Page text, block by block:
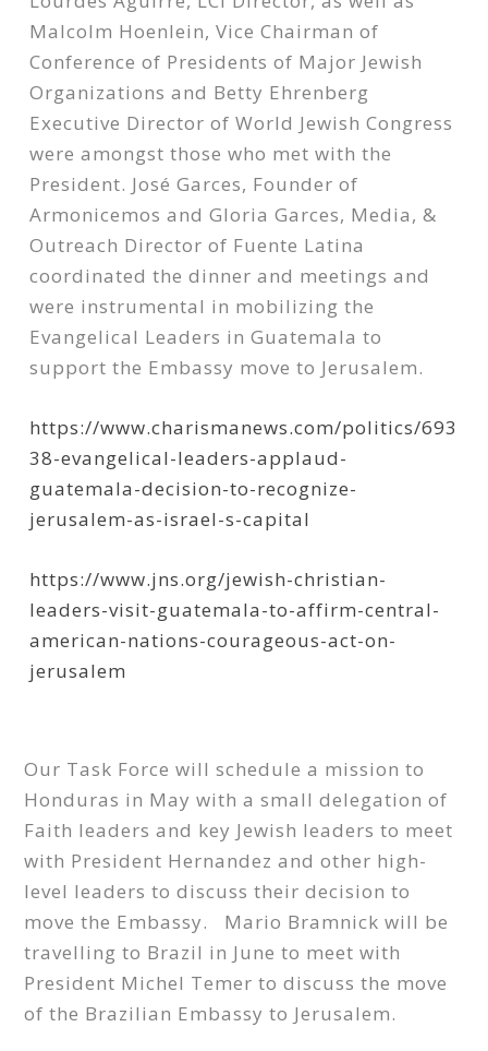
Malcolm Hoenlein, Vice Chairman of
Conference of Presidents of Major Jewish
Organizations and Betty Ehrenberg
Executive Director of World Jewish Congress
were amongst those who met with the
President. José Garces, Founder of
Armonicemos and Gloria Garces, Media, &
Outreach Director of Fuente Latina
coordinated the dinner and meetings and
were instrumental in mobilizing the
Evangelical Leaders in Guatemala to
support the Embassy move to Jerusalem.
https://www.charismanews.com/politics/693
38-evangelical-leaders-applaud-
guatemala-decision-to-recognize-
jerusalem-as-israel-s-capital
https://www.jns.org/jewish-christian-
leaders-visit-guatemala-to-affirm-central-
american-nations-courageous-act-on-
jerusalem
Our Task Force will schedule a mission to
Honduras in May with a small delegation of
Faith leaders and key Jewish leaders to meet
with President Hernandez and other high-
level leaders to discuss their decision to
move the Embassy. Mario Bramnick will be
travelling to Brazil in June to meet with
President Michel Temer to discuss the move
of the Brazilian Embassy to Jerusalem.